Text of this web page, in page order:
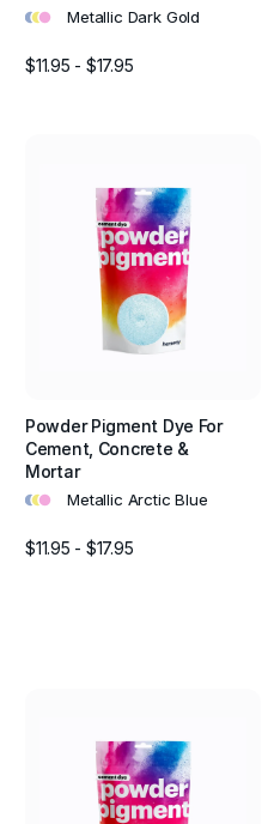
••• Metallic Dark Gold
$11.95 - $17.95
Powder Pigment Dye For
Cement, Concrete &
Mortar
••• Metallic Arctic Blue
$11.95 - $17.95